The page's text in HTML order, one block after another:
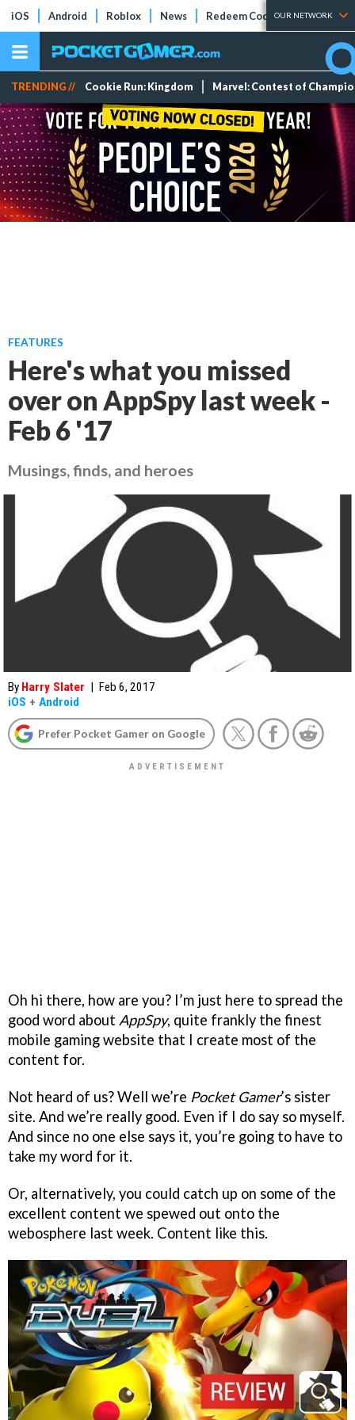
iOS Android Roblox News Redeem Codes Tier Lists
OUR NETWORK
TRENDING // Cookie Run: Kingdom Marvel: Contest of
FEATURES
Here's what you missed
over on AppSpy last week -
Feb 6 '17
Musings, finds, and heroes
By Harry Slater | Feb 6, 2017
iOS + Android
Prefer Pocket Gamer on Google
Oh hi there, how are you? I’m just here to spread the
good word about AppSpy, quite frankly the finest
mobile gaming website that I create most of the
content for.
Not heard of us? Well we’re Pocket Gamer’s sister
site. And we’re really good. Even if I do say so myself.
And since no one else says it, you’re going to have to
take my word for it.
Or, alternatively, you could catch up on some of the
excellent content we spewed out onto the
webosphere last week. Content like this.